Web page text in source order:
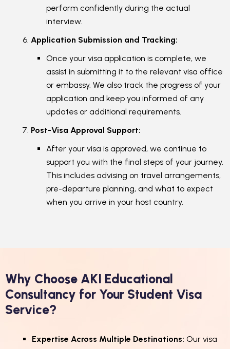
perform confidently during the actual
interview.
Application Submission and Tracking:
Once your visa application is complete, we
assist in submitting it to the relevant visa office
or embassy. We also track the progress of your
application and keep you informed of any
updates or additional requirements.
Post-Visa Approval Support:
After your visa is approved, we continue to
support you with the final steps of your journey.
This includes advising on travel arrangements,
pre-departure planning, and what to expect
when you arrive in your host country.
Why Choose AKI Educational
Consultancy for Your Student Visa
Service?
Expertise Across Multiple Destinations: Our visa